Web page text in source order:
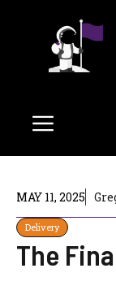
Menu
MAY 11, 2025
Delivery
The